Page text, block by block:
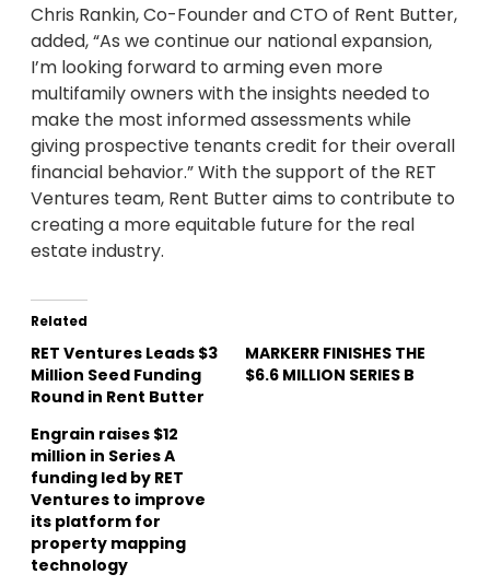
Chris Rankin, Co-Founder and CTO of Rent Butter,
added, “As we continue our national expansion,
I’m looking forward to arming even more
multifamily owners with the insights needed to
make the most informed assessments while
giving prospective tenants credit for their overall
financial behavior.” With the support of the RET
Ventures team, Rent Butter aims to contribute to
creating a more equitable future for the real
estate industry.
Related
RET Ventures Leads $3
Million Seed Funding
Round in Rent Butter
MARKERR FINISHES THE
$6.6 MILLION SERIES B
Engrain raises $12
million in Series A
funding led by RET
Ventures to improve
its platform for
property mapping
technology